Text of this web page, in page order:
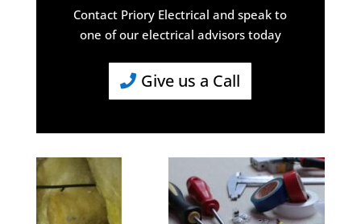
Contact Priory Electrical and speak to
one of our electrical advisors today
Give us a Call